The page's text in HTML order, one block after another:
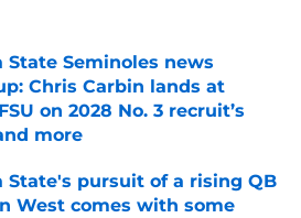
State Seminoles news
Chris Carbin lands at
on 2028 No. 3 recruit’s
more
by on Invalid Date
State's pursuit of a rising QB
West comes with some